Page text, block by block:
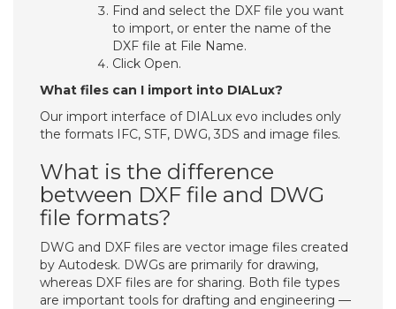
Find and select the DXF file you want
to import, or enter the name of the
DXF file at File Name.
Click Open.
What files can I import into DIALux?
Our import interface of DIALux evo includes only
the formats IFC, STF, DWG, 3DS and image files.
What is the difference
between DXF file and DWG
file formats?
DWG and DXF files are vector image files created
by Autodesk. DWGs are primarily for drawing,
whereas DXF files are for sharing. Both file types
are important tools for drafting and engineering —